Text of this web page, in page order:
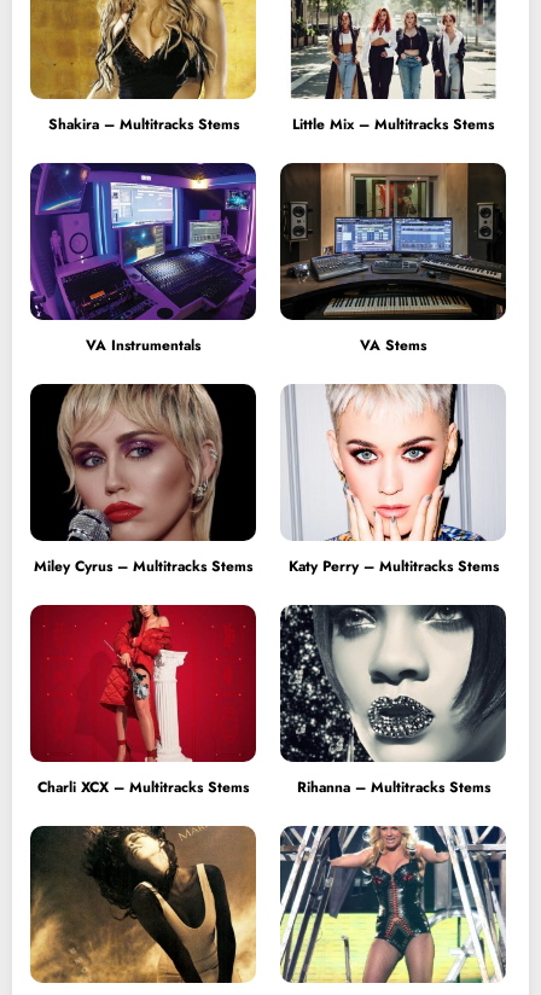
Shakira – Multitracks Stems Little Mix – Multitracks Stems
VA Instrumentals VA Stems
Miley Cyrus – Multitracks Stems Katy Perry – Multitracks Stems
Charli XCX – Multitracks Stems Rihanna – Multitracks Stems